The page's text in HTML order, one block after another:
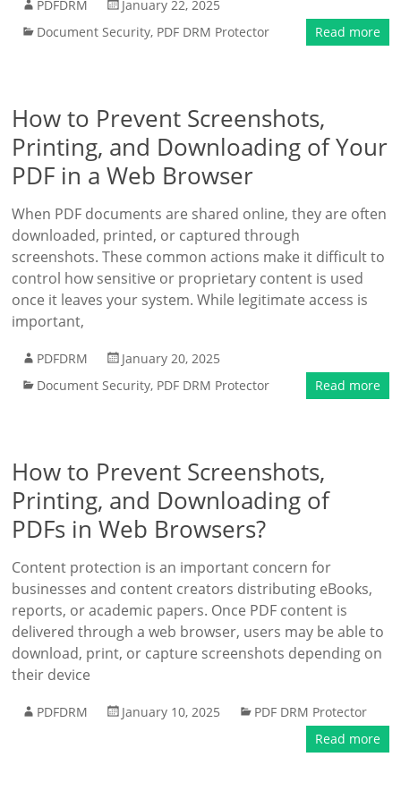
PDFDRM
January 22, 2025
Document Security, PDF DRM Protector Read more
How to Prevent Screenshots,
Printing, and Downloading of Your
PDF in a Web Browser
When PDF documents are shared online, they are often
downloaded, printed, or captured through
screenshots. These common actions make it difficult to
control how sensitive or proprietary content is used
once it leaves your system. While legitimate access is
important,
PDFDRM
January 20, 2025
Document Security, PDF DRM Protector Read more
How to Prevent Screenshots,
Printing, and Downloading of
PDFs in Web Browsers?
Content protection is an important concern for
businesses and content creators distributing eBooks,
reports, or academic papers. Once PDF content is
delivered through a web browser, users may be able to
download, print, or capture screenshots depending on
their device
PDFDRM January 10, 2025
PDF DRM Protector
Read more